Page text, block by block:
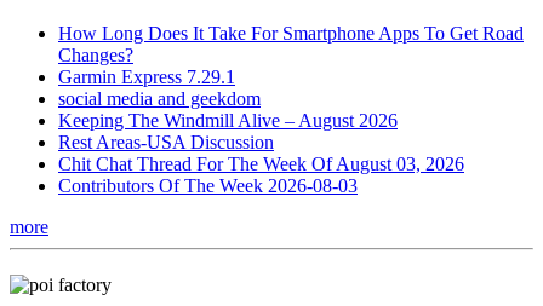
How Long Does It Take For Smartphone Apps To Get Road
Changes?
Garmin Express 7.29.1
social media and geekdom
Keeping The Windmill Alive – August 2026
Rest Areas-USA Discussion
Chit Chat Thread For The Week Of August 03, 2026
Contributors Of The Week 2026-08-03
more